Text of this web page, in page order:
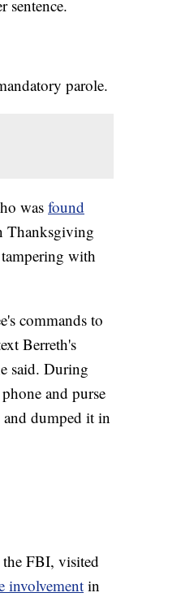
sentence.
parole.
was found
Thanksgiving
with
commands to
Berreth's
said. During
and purse
and dumped it in
FBI, visited
involvementin